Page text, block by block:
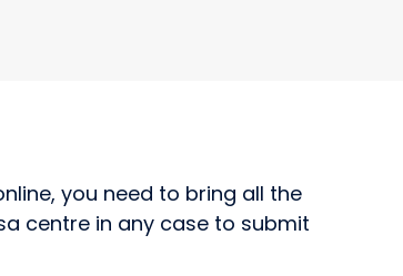
you need to bring all the
centre in any case to submit